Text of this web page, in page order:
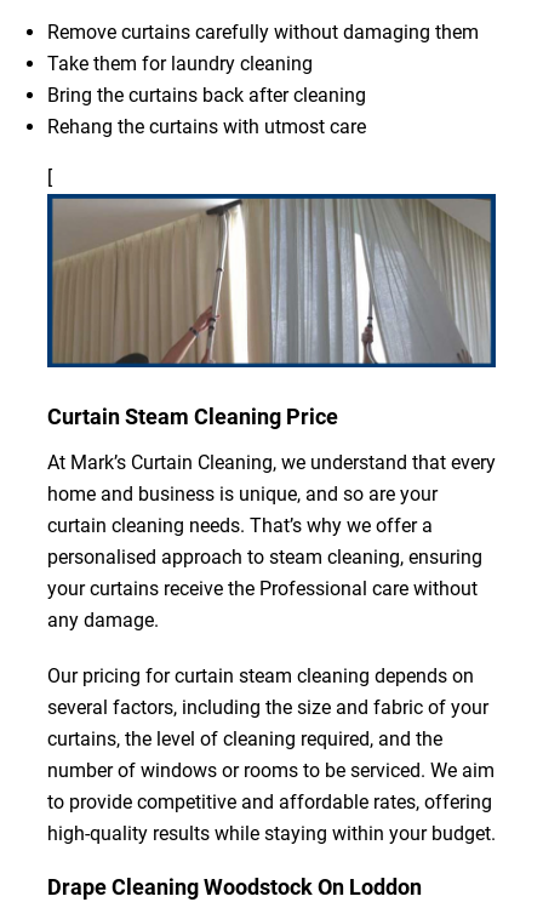
Remove curtains carefully without damaging them
Take them for laundry cleaning
Bring the curtains back after cleaning
Rehang the curtains with utmost care
[
Curtain Steam Cleaning Price
At Mark’s Curtain Cleaning, we understand that every
home and business is unique, and so are your
curtain cleaning needs. That’s why we offer a
personalised approach to steam cleaning, ensuring
your curtains receive the Professional care without
any damage.
Our pricing for curtain steam cleaning depends on
several factors, including the size and fabric of your
curtains, the level of cleaning required, and the
number of windows or rooms to be serviced. We aim
to provide competitive and affordable rates, offering
high-quality results while staying within your budget.
Drape Cleaning Woodstock On Loddon